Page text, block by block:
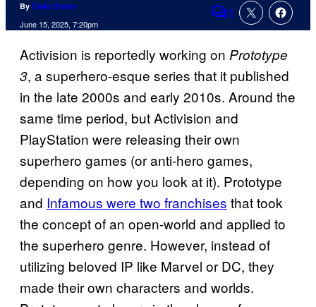
By Cade Onder
June 15, 2025, 7:20pm Comments
1
Activision is reportedly working on Prototype
3, a superhero-esque series that it published
in the late 2000s and early 2010s. Around the
same time period, but Activision and
PlayStation were releasing their own
superhero games (or anti-hero games,
depending on how you look at it). Prototype
and Infamous were two franchises that took
the concept of an open-world and applied to
the superhero genre. However, instead of
utilizing beloved IP like Marvel or DC, they
made their own characters and worlds.